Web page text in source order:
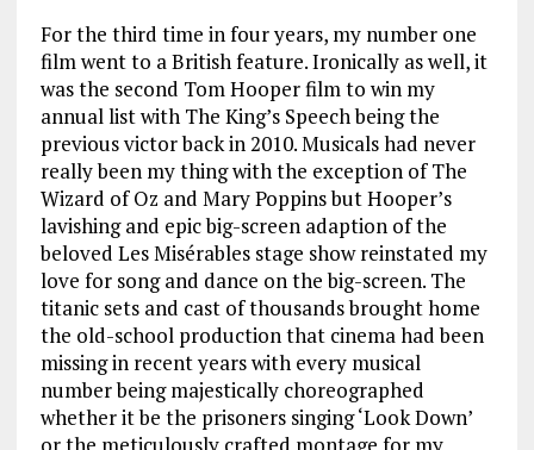
For the third time in four years, my number one
film went to a British feature. Ironically as well, it
was the second Tom Hooper film to win my
annual list with The King’s Speech being the
previous victor back in 2010. Musicals had never
really been my thing with the exception of The
Wizard of Oz and Mary Poppins but Hooper’s
lavishing and epic big-screen adaption of the
beloved Les Misérables stage show reinstated my
love for song and dance on the big-screen. The
titanic sets and cast of thousands brought home
the old-school production that cinema had been
missing in recent years with every musical
number being majestically choreographed
whether it be the prisoners singing ‘Look Down’